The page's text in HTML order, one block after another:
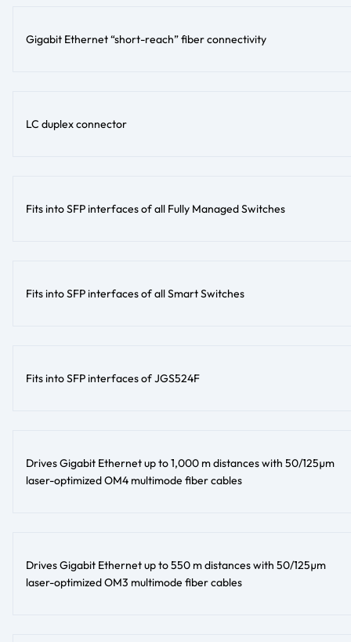
Gigabit Ethernet “short-reach” fiber connectivity
LC duplex connector
Fits into SFP interfaces of all Fully Managed Switches
Fits into SFP interfaces of all Smart Switches
Fits into SFP interfaces of JGS524F
Drives Gigabit Ethernet up to 1,000 m distances with 50/125µm
laser-optimized OM4 multimode fiber cables
Drives Gigabit Ethernet up to 550 m distances with 50/125µm
laser-optimized OM3 multimode fiber cables